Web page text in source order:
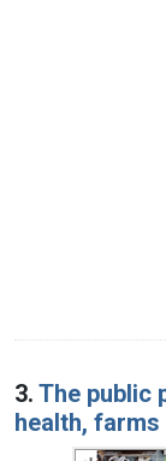
3. The public
health,